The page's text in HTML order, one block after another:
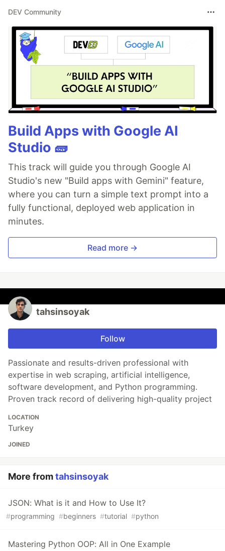
DEV Community
Build Apps with Google AI
Studio 🧱
This track will guide you through Google AI
Studio's new "Build apps with Gemini" feature,
where you can turn a simple text prompt into a
fully functional, deployed web application in
minutes.
Read more →
tahsinsoyak
Follow
Passionate and results-driven professional with
expertise in web scraping, artificial intelligence,
software development, and Python programming.
Proven track record of delivering high-quality project
LOCATION
Turkey
JOINED
More fromtahsinsoyak
JSON: What is it and How to Use It?
#programming #beginners #tutorial #python
Mastering Python OOP: All in One Example